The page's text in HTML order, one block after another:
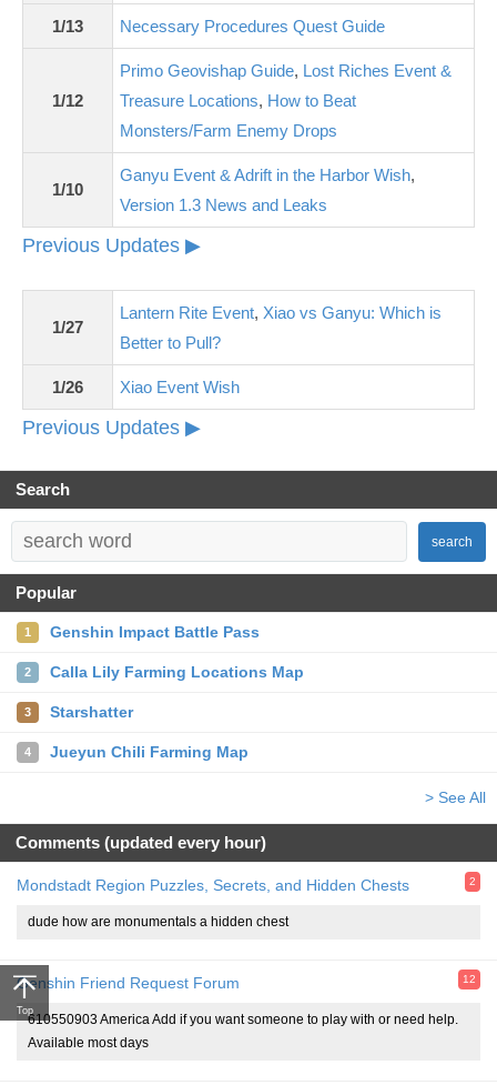
1/13 Necessary Procedures Quest Guide
1/12
Primo Geovishap Guide, Lost Riches Event &
Treasure Locations, How to Beat
Monsters/Farm Enemy Drops
1/10
Ganyu Event & Adrift in the Harbor Wish,
Version 1.3 News and Leaks
Previous Updates ▶
1/27
Lantern Rite Event, Xiao vs Ganyu: Which is
Better to Pull?
1/26 Xiao Event Wish
Previous Updates ▶
Search
search
Popular
1 Genshin Impact Battle Pass
2 Calla Lily Farming Locations Map
3 Starshatter
4 Jueyun Chili Farming Map
> See All
Comments (updated every hour)
Mondstadt Region Puzzles, Secrets, and Hidden Chests 2
dude how are monumentals a hidden chest
Genshin Friend Request Forum 12
610550903 America Add if you want someone to play with or need help.
Available most days
Top